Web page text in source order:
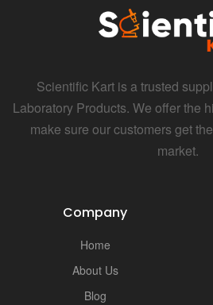
Scientific Kart is a trusted
Laboratory Products. We offer the
make sure our customers get
market.
Company
Home
About Us
Blog